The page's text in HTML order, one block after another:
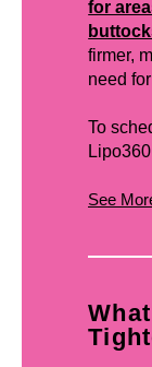
for
firmer,
need
To
See